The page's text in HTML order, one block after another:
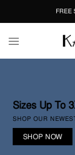
FREE
Sizes Up To
SHOP OUR
SHOP NOW